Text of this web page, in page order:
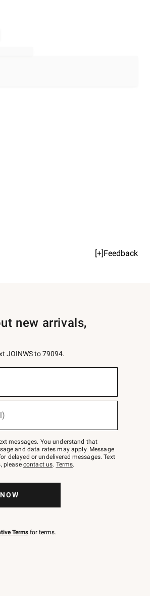
[+]Feedback
new arrivals,
JOINWS to 79094.
messages. You understand that
and data rates may apply. Message
delayed or undelivered messages. Text
please contact us. Terms.
Terms for terms.